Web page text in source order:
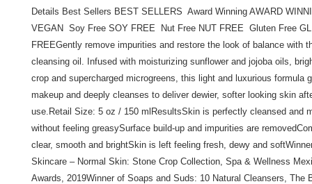
Details Best Sellers BEST SELLERS  Award Winning AWARD
VEGAN  Soy Free SOY FREE  Nut Free NUT FREE  Gluten Free
FREEGently remove impurities and restore the look of balance with
cleansing oil. Infused with moisturizing sunflower and jojoba oils,
crop and supercharged microgreens, this light and luxurious formula
makeup and deeply cleanses to deliver dewier, softer looking skin
use.Retail Size: 5 oz / 150 mlResultsSkin is perfectly cleansed and
without feeling greasySurface build-up and impurities are
clear, smooth and brightSkin is left feeling fresh, dewy and
Skincare – Normal Skin: Stone Crop Collection, Spa & Wellness
Awards, 2019Winner of Soaps and Suds: 10 Natural Cleansers, The